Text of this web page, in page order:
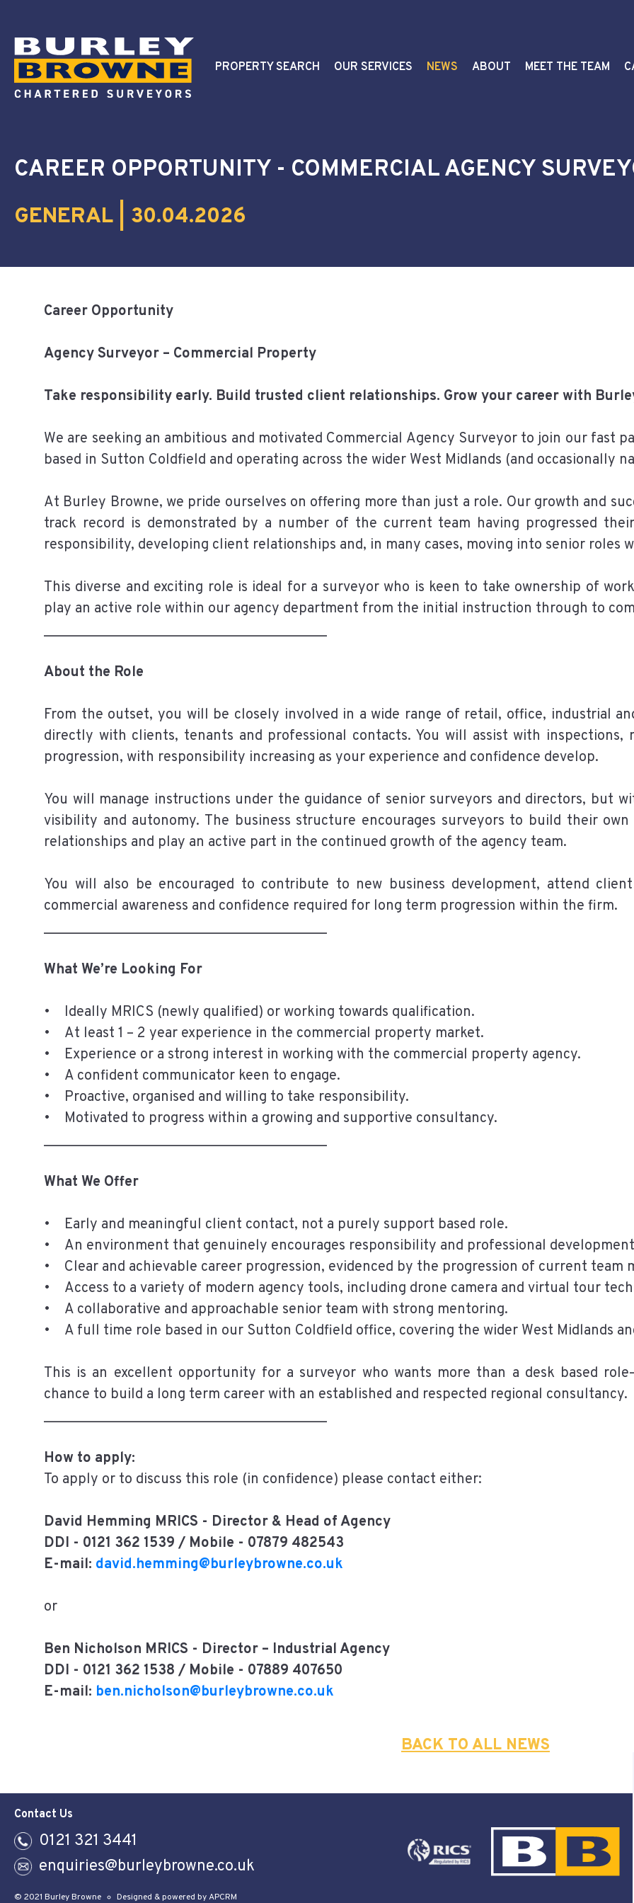
PROPERTY SEARCH OUR SERVICES NEWS ABOUT MEET THE TEAM
CAREER OPPORTUNITY - COMMERCIAL AGENCY
GENERAL | 30.04.2026
Career Opportunity
Agency Surveyor – Commercial Property
Take responsibility early. Build trusted client relationships. Grow your career with
We are seeking an ambitious and motivated Commercial Agency Surveyor to join our fast
based in Sutton Coldfield and operating across the wider West Midlands (and occasionally
At Burley Browne, we pride ourselves on offering more than just a role. Our growth and
track record is demonstrated by a number of the current team having progressed
responsibility, developing client relationships and, in many cases, moving into senior roles
This diverse and exciting role is ideal for a surveyor who is keen to take ownership of
play an active role within our agency department from the initial instruction through to
About the Role
From the outset, you will be closely involved in a wide range of retail, office, industrial
directly with clients, tenants and professional contacts. You will assist with inspections,
progression, with responsibility increasing as your experience and confidence develop.
You will manage instructions under the guidance of senior surveyors and directors, but
visibility and autonomy. The business structure encourages surveyors to build their
relationships and play an active part in the continued growth of the agency team.
You will also be encouraged to contribute to new business development, attend
commercial awareness and confidence required for long term progression within the firm.
What We’re Looking For
• Ideally MRICS (newly qualified) or working towards qualification.
• At least 1 – 2 year experience in the commercial property market.
• Experience or a strong interest in working with the commercial property agency.
• A confident communicator keen to engage.
• Proactive, organised and willing to take responsibility.
• Motivated to progress within a growing and supportive consultancy.
What We Offer
• Early and meaningful client contact, not a purely support based role.
• An environment that genuinely encourages responsibility and professional
• Clear and achievable career progression, evidenced by the progression of current team
• Access to a variety of modern agency tools, including drone camera and virtual tour
• A collaborative and approachable senior team with strong mentoring.
• A full time role based in our Sutton Coldfield office, covering the wider West Midlands
This is an excellent opportunity for a surveyor who wants more than a desk based
chance to build a long term career with an established and respected regional consultancy.
How to apply:
To apply or to discuss this role (in confidence) please contact either:
David Hemming MRICS - Director & Head of Agency
DDI - 0121 362 1539 / Mobile - 07879 482543
E-mail: david.hemming@burleybrowne.co.uk
or
Ben Nicholson MRICS - Director – Industrial Agency
DDI - 0121 362 1538 / Mobile - 07889 407650
E-mail: ben.nicholson@burleybrowne.co.uk
BACK TO ALL NEWS
Contact Us
0121 321 3441
enquiries@burleybrowne.co.uk
© 2021 Burley Browne Designed & powered by APCRM